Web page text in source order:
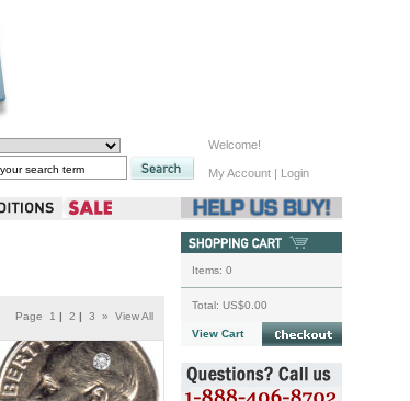
Welcome!
My Account | Login
Page 1 | 2 | 3 » View All
Items: 0
Total: US$0.00
View Cart